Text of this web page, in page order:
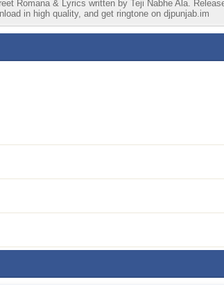
Romana & Lyrics written by Teji Nabhe Ala.
in high quality, and get ringtone on djpunjab.im